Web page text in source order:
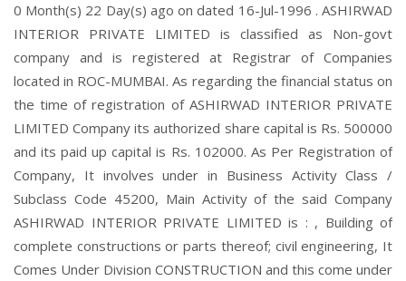
0 Month(s) 22 Day(s) ago on dated 16-Jul-1996 . ASHIRWAD
INTERIOR PRIVATE LIMITED is classified as Non-govt
company and is registered at Registrar of Companies
located in ROC-MUMBAI. As regarding the financial status on
the time of registration of ASHIRWAD INTERIOR PRIVATE
LIMITED Company its authorized share capital is Rs. 500000
and its paid up capital is Rs. 102000. As Per Registration of
Company, It involves under in Business Activity Class /
Subclass Code 45200, Main Activity of the said Company
ASHIRWAD INTERIOR PRIVATE LIMITED is : , Building of
complete constructions or parts thereof; civil engineering, It
Comes Under Division CONSTRUCTION and this come under